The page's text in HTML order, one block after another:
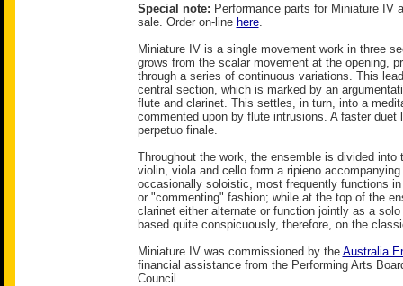
Special note: Performance parts for Miniature IV
sale. Order on-line here.
Miniature IV is a single movement work in three
grows from the scalar movement at the opening,
through a series of continuous variations. This
central section, which is marked by an
flute and clarinet. This settles, in turn, into a
commented upon by flute intrusions. A faster duet
perpetuo finale.
Throughout the work, the ensemble is divided into
violin, viola and cello form a ripieno
occasionally soloistic, most frequently functions
or "commenting" fashion; while at the top of the
clarinet either alternate or function jointly as a
based quite conspicuously, therefore, on the
Miniature IV was commissioned by the Australia
financial assistance from the Performing Arts
Council.